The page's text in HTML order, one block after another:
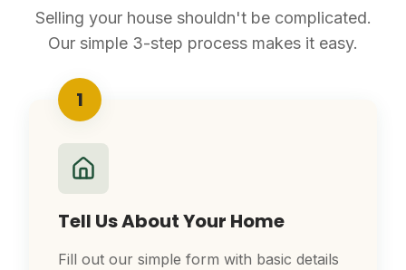
Selling your house shouldn't be complicated.
Our simple 3-step process makes it easy.
1
Tell Us About Your Home
Fill out our simple form with basic details